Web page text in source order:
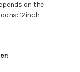
on the
12inch